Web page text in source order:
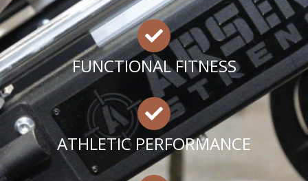
FUNCTIONAL FITNESS
ATHLETIC PERFORMANCE